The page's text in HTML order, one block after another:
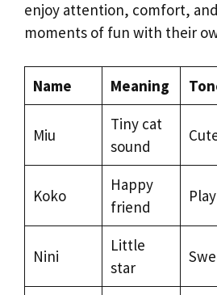
enjoy attention, comfort,
moments of fun with their
Name Meaning
Miu
Tiny cat
sound
Koko
Happy
friend
Nini
Little
star